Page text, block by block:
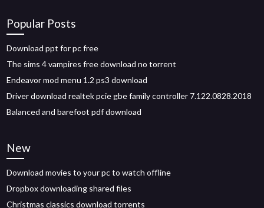
Popular Posts
Download ppt for pc free
The sims 4 vampires free download no torrent
Endeavor mod menu 1.2 ps3 download
Driver download realtek pcie gbe family controller 7.122.0828.2018
Balanced and barefoot pdf download
New
Download movies to your pc to watch offline
Dropbox downloading shared files
Christmas classics download torrents